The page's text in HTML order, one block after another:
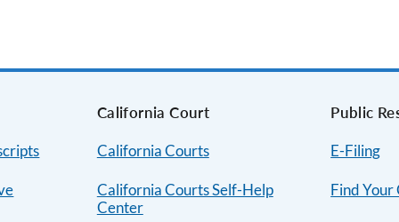
California Court
California Courts
California Courts Self-Help
Center
Public
E-Filing
Find